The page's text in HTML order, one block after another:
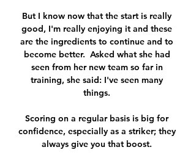
But I know now that the start is really
good, I'm really enjoying it and these
are the ingredients to continue and to
become better.  Asked what she had
seen from her new team so far in
training, she said: I've seen many
things.
Scoring on a regular basis is big for
confidence, especially as a striker; they
always give you that boost.